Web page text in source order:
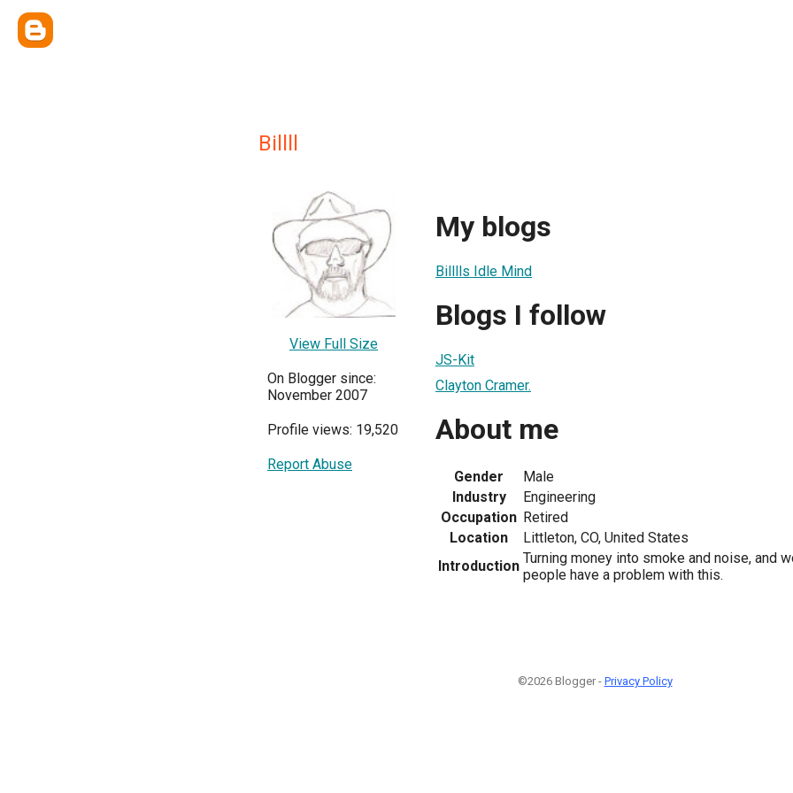
Billll
View Full Size
On Blogger since:
November 2007
Profile views: 19,520
Report Abuse
My blogs
Billlls Idle Mind
Blogs I follow
JS-Kit
Clayton Cramer.
About me
Gender
Male
Industry
Engineering
Occupation Retired
Location
Littleton, CO, United States
Introduction Turning money into smoke and noise, and
people have a problem with this.
©2026 Blogger - Privacy Policy